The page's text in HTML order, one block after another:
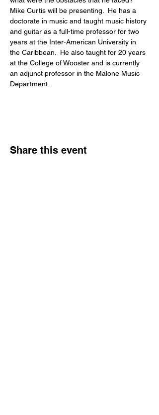
Mike Curtis will be presenting.  He has a
doctorate in music and taught music history
and guitar as a full-time professor for two
years at the Inter-American University in
the Caribbean.  He also taught for 20 years
at the College of Wooster and is currently
an adjunct professor in the Malone Music
Department.
Share this event